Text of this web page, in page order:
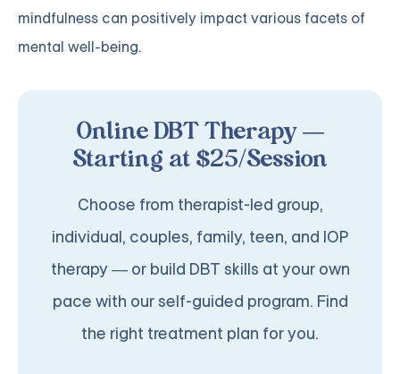
mindfulness can positively impact various facets of
mental well-being.
Online DBT Therapy —
Starting at $25/Session
Choose from therapist-led group,
individual, couples, family, teen, and IOP
therapy — or build DBT skills at your own
pace with our self-guided program. Find
the right treatment plan for you.